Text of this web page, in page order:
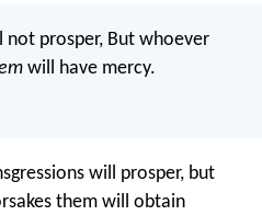
not prosper, But whoever
will have mercy.
will prosper, but
them will obtain